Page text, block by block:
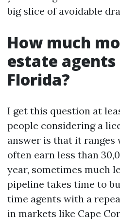
big slice of avoidable
How much
estate
Florida?
I get this question at
people considering a
answer is that it ranges
often earn less than
year, sometimes much
pipeline takes time to
time agents with a
in markets like Cape